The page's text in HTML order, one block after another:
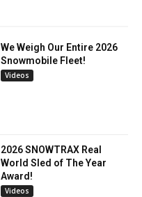
We Weigh Our Entire 2026
Snowmobile Fleet!
Videos
2026 SNOWTRAX Real
World Sled of The Year
Award!
Videos